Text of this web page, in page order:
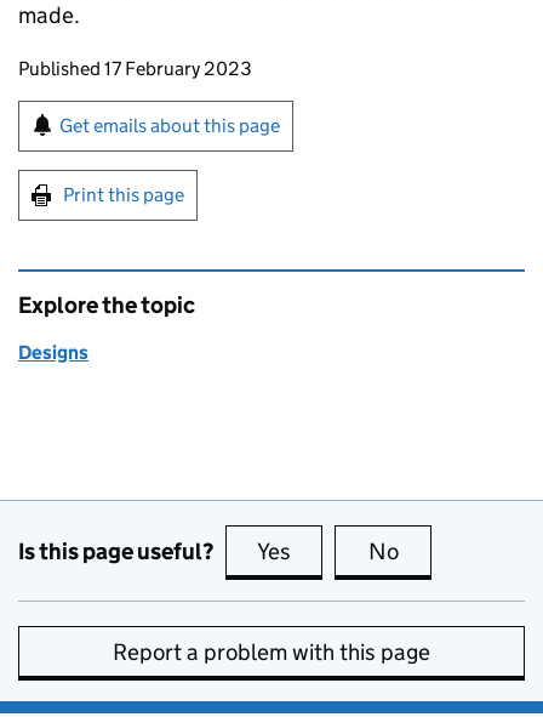
made.
Updates to this page
Published 17 February 2023
Sign up for emails or print this page
Get emails about this page
Print this page
Explore the topic
Designs
Is this page useful? Yes this page is useful
No
Report a problem with this page